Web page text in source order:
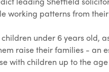
working patterns from
under 6 years old,
raise their families - an
with children up to the